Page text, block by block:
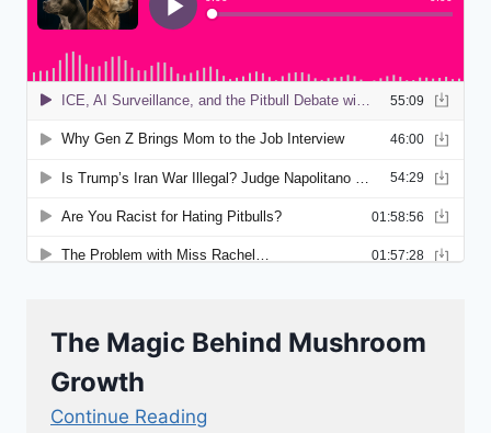
The Magic Behind Mushroom
Growth
Continue Reading